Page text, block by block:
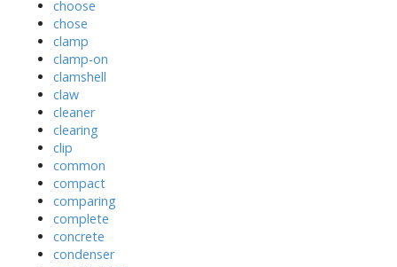
choose
chose
clamp
clamp-on
clamshell
claw
cleaner
clearing
clip
common
compact
comparing
complete
concrete
condenser